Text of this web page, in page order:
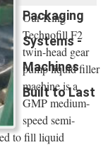
Packaging
Systems -
Machines
Built to Last
Our King
Technofill F2
twin-head gear
pump liquid filler
machine is a
GMP medium-
speed semi-
to fill liquid